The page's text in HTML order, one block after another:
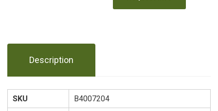
Description
SKU
B4007204